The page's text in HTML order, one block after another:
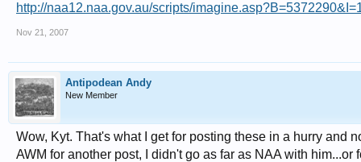
http://naa12.naa.gov.au/scripts/
Nov 21, 2007
Antipodean Andy
New Member
Wow, Kyt. That's what I get for posting these in a hurry and
AWM for another post, I didn't go as far as NAA with him...or